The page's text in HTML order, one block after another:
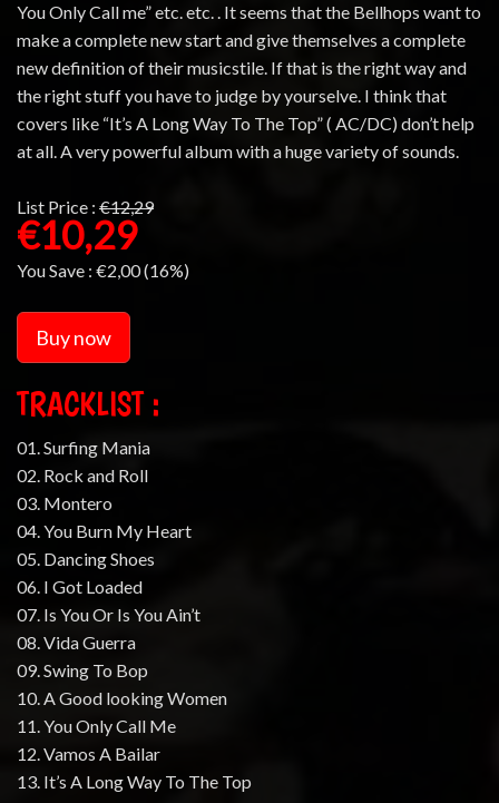
You Only Call me” etc. etc. . It seems that the Bellhops want to
make a complete new start and give themselves a complete
new definition of their musicstile. If that is the right way and
the right stuff you have to judge by yourselve. I think that
covers like “It’s A Long Way To The Top” ( AC/DC) don’t help
at all. A very powerful album with a huge variety of sounds.
List Price : €12,29
€10,29
You Save : €2,00 (16%)
Buy now
TRACKLIST :
01. Surfing Mania
02. Rock and Roll
03. Montero
04. You Burn My Heart
05. Dancing Shoes
06. I Got Loaded
07. Is You Or Is You Ain’t
08. Vida Guerra
09. Swing To Bop
10. A Good looking Women
11. You Only Call Me
12. Vamos A Bailar
13. It’s A Long Way To The Top